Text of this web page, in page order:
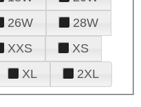
26W
28W
XXS
XS
XL 2XL